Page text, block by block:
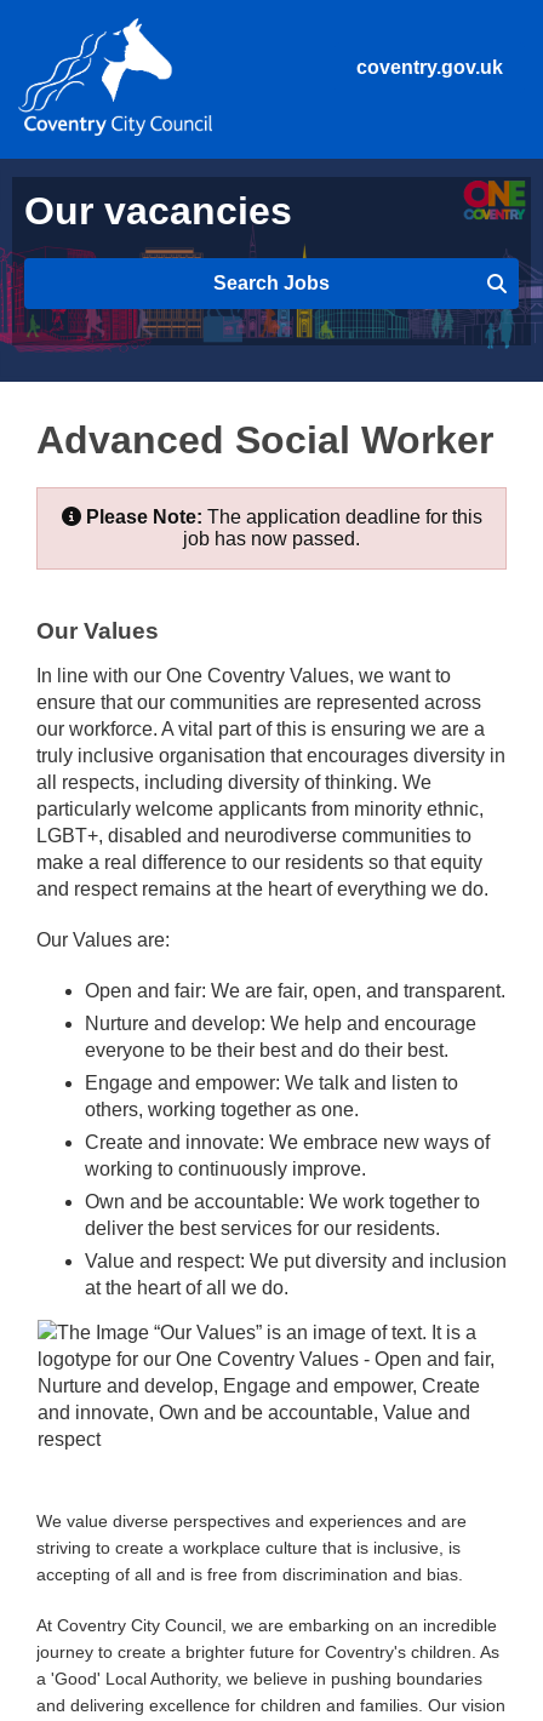
coventry.gov.uk
Our vacancies
Search Jobs
Advanced Social Worker
Please Note: The application deadline for this
job has now passed.
Our Values
In line with our One Coventry Values, we want to
ensure that our communities are represented across
our workforce. A vital part of this is ensuring we are a
truly inclusive organisation that encourages diversity in
all respects, including diversity of thinking. We
particularly welcome applicants from minority ethnic,
LGBT+, disabled and neurodiverse communities to
make a real difference to our residents so that equity
and respect remains at the heart of everything we do.
Our Values are:
Open and fair: We are fair, open, and transparent.
Nurture and develop: We help and encourage
everyone to be their best and do their best.
Engage and empower: We talk and listen to
others, working together as one.
Create and innovate: We embrace new ways of
working to continuously improve.
Own and be accountable: We work together to
deliver the best services for our residents.
Value and respect: We put diversity and inclusion
at the heart of all we do.
We value diverse perspectives and experiences and are
striving to create a workplace culture that is inclusive, is
accepting of all and is free from discrimination and bias.
At Coventry City Council, we are embarking on an incredible
journey to create a brighter future for Coventry's children. As
a 'Good' Local Authority, we believe in pushing boundaries
and delivering excellence for children and families. Our vision